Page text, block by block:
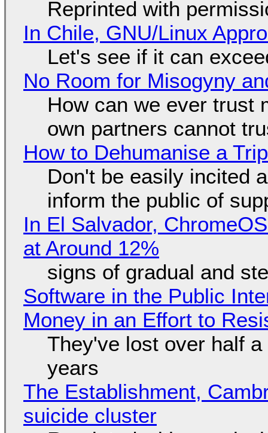
Reprinted with
In Chile, GNU/Linux
Let's see if it can
No Room for Misogyny
How can we ever trust
own partners cannot
How to Dehumanise a
Don't be easily incited
inform the public of
In El Salvador,
at Around 12%
signs of gradual and
Software in the Public
Money in an Effort to
They've lost over half
years
The Establishment,
suicide cluster